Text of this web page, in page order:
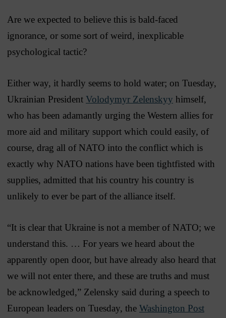
Are we expected to believe this is bald-faced
ignorance, or some sort of weird, inexplicable
psychological tactic?
Either way, it hardly seems to hold water; on Tuesday,
Ukrainian President Volodymyr Zelenskyy himself,
who has been adamantly urging the Western allies for
more aid and military support which could easily, of
course, drag all of NATO into the conflict which is
exactly why NATO nations have been tightfisted with
supplies, admitted that his country his country is
unlikely to ever be part of the alliance itself.
“It is clear that Ukraine is not a member of NATO; we
understand this. … For years we heard about the
apparently open door, but have already also heard that
we will not enter there, and these are truths and must
be acknowledged,” Zelensky said during a speech to
European leaders on Tuesday, the Washington Post